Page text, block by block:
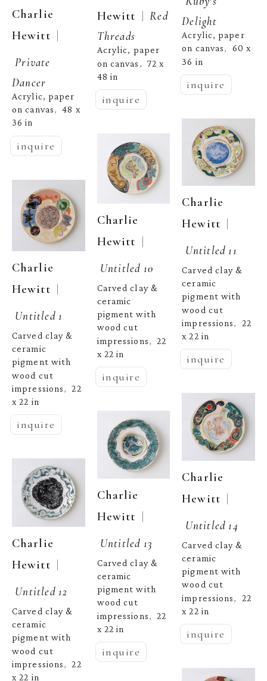
Charlie
Hewitt |
Private
Dancer
Acrylic, paper
on canvas, 48 x
36 in
inquire
Charlie
Hewitt |
Untitled 1
Carved clay &
ceramic
pigment with
wood cut
impressions, 22
x 22 in
inquire
Charlie
Hewitt |
Untitled 12
Carved clay &
ceramic
pigment with
wood cut
impressions, 22
x 22 in
Hewitt | Red
Threads
Acrylic, paper
on canvas , 72 x
48 in
inquire
Charlie
Hewitt |
Untitled 10
Carved clay &
ceramic
pigment with
wood cut
impressions, 22
x 22 in
inquire
Charlie
Hewitt |
Untitled 13
Carved clay &
ceramic
pigment with
wood cut
impressions, 22
x 22 in
inquire
Delight
Acrylic, paper
on canvas, 60 x
36 in
inquire
Charlie
Hewitt |
Untitled 11
Carved clay &
ceramic
pigment with
wood cut
impressions, 22
x 22 in
inquire
Charlie
Hewitt |
Untitled 14
Carved clay &
ceramic
pigment with
wood cut
impressions, 22
x 22 in
inquire